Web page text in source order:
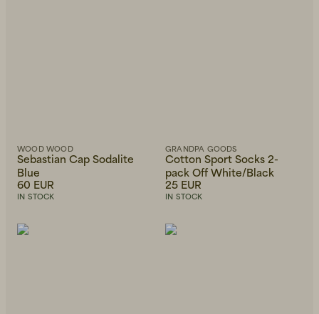
WOOD WOOD
Sebastian Cap Sodalite
Blue
60 EUR
IN STOCK
GRANDPA GOODS
Cotton Sport Socks 2-
pack Off White/Black
25 EUR
IN STOCK